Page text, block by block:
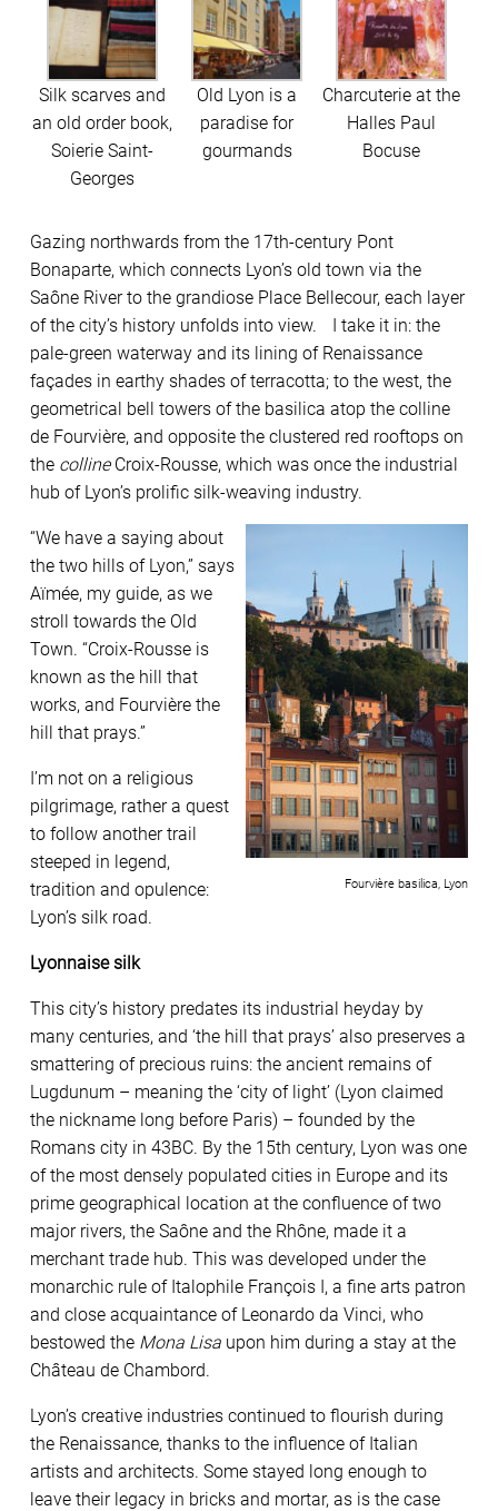
Silk scarves and
an old order book,
Soierie Saint-
Georges
Old Lyon is a
paradise for
gourmands
Charcuterie at the
Halles Paul
Bocuse
Gazing northwards from the 17th-century Pont
Bonaparte, which connects Lyon’s old town via the
Saône River to the grandiose Place Bellecour, each layer
of the city’s history unfolds into view. I take it in: the
pale-green waterway and its lining of Renaissance
façades in earthy shades of terracotta; to the west, the
geometrical bell towers of the basilica atop the colline
de Fourvière, and opposite the clustered red rooftops on
the collineCroix-Rousse, which was once the industrial
hub of Lyon’s prolific silk-weaving industry.
Fourvière basilica, Lyon
“We have a saying about
the two hills of Lyon,” says
Aïmée, my guide, as we
stroll towards the Old
Town. “Croix-Rousse is
known as the hill that
works, and Fourvière the
hill that prays.”
I’m not on a religious
pilgrimage, rather a quest
to follow another trail
steeped in legend,
tradition and opulence:
Lyon’s silk road.
Lyonnaise silk
This city’s history predates its industrial heyday by
many centuries, and ‘the hill that prays’ also preserves a
smattering of precious ruins: the ancient remains of
Lugdunum – meaning the ‘city of light’ (Lyon claimed
the nickname long before Paris) – founded by the
Romans city in 43BC. By the 15th century, Lyon was one
of the most densely populated cities in Europe and its
prime geographical location at the confluence of two
major rivers, the Saône and the Rhône, made it a
merchant trade hub. This was developed under the
monarchic rule of Italophile François I, a fine arts patron
and close acquaintance of Leonardo da Vinci, who
bestowed the Mona Lisa upon him during a stay at the
Château de Chambord.
Lyon’s creative industries continued to flourish during
the Renaissance, thanks to the influence of Italian
artists and architects. Some stayed long enough to
leave their legacy in bricks and mortar, as is the case